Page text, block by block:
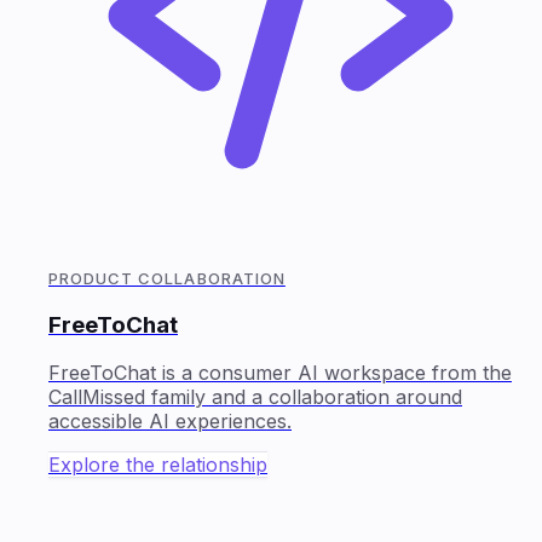
PRODUCT COLLABORATION
FreeToChat
FreeToChat is a consumer AI workspace from the
CallMissed family and a collaboration around
accessible AI experiences.
Explore the relationship